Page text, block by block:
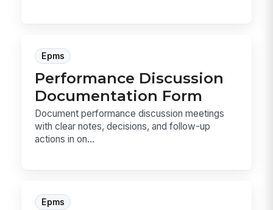
Epms
Performance Discussion
Documentation Form
Document performance discussion meetings
with clear notes, decisions, and follow-up
actions in on...
Epms